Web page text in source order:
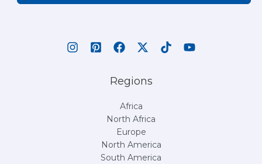
Regions
Africa
North Africa
Europe
North America
South America